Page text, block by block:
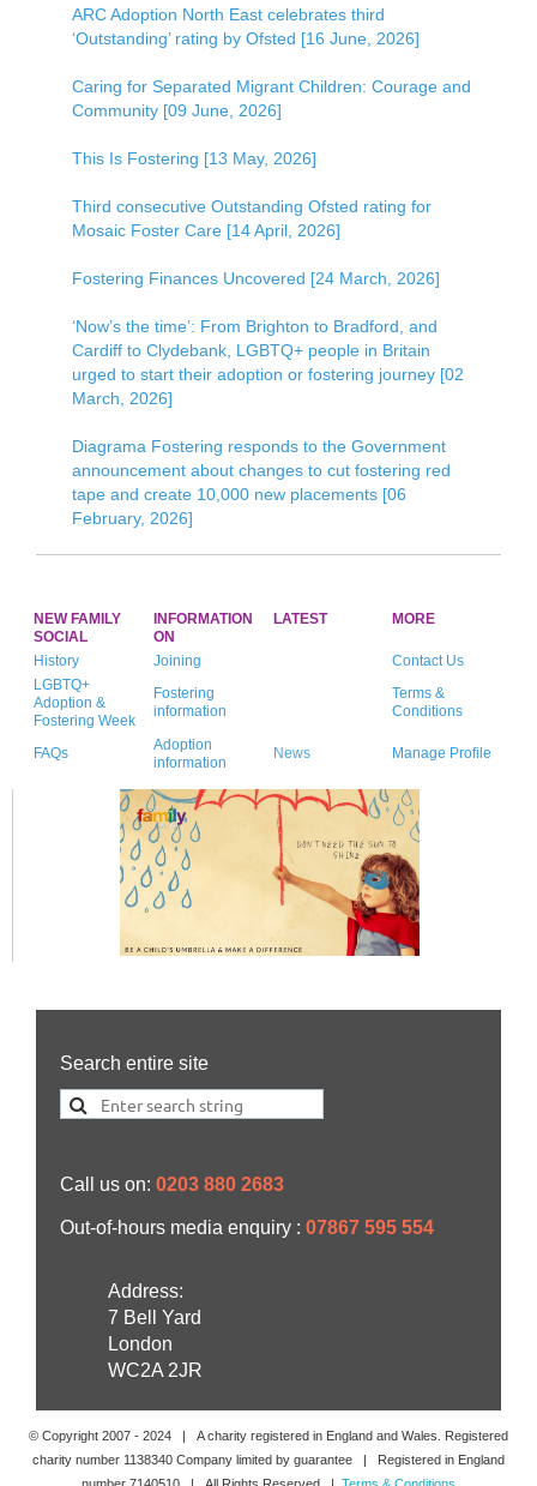
ARC Adoption North East celebrates third
‘Outstanding’ rating by Ofsted [16 June, 2026]
Caring for Separated Migrant Children: Courage and
Community [09 June, 2026]
This Is Fostering [13 May, 2026]
Third consecutive Outstanding Ofsted rating for
Mosaic Foster Care [14 April, 2026]
Fostering Finances Uncovered [24 March, 2026]
‘Now’s the time’: From Brighton to Bradford, and
Cardiff to Clydebank, LGBTQ+ people in Britain
urged to start their adoption or fostering journey [02
March, 2026]
Diagrama Fostering responds to the Government
announcement about changes to cut fostering red
tape and create 10,000 new placements [06
February, 2026]
NEW FAMILY
SOCIAL
INFORMATION
ON
LATEST MORE
History Joining
Contact Us
LGBTQ+
Adoption &
Fostering Week
Fostering
information
Terms &
Conditions
FAQs
Adoption
information
News Manage Profile
Search entire site
Call us on: 0203 880 2683
Out-of-hours media enquiry : 07867 595 554
Address:
7 Bell Yard
London
WC2A 2JR
© Copyright 2007 - 2024 | A charity registered in England and Wales. Registered
charity number 1138340 Company limited by guarantee | Registered in England